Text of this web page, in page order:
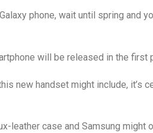
phone, wait until spring and
will be released in the first
new handset might include, it’s
leather case and Samsung might